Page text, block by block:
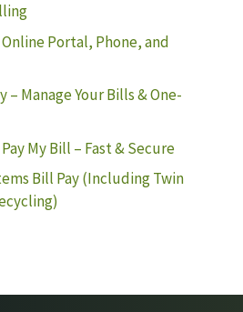
Portal, Phone, and
– Manage Your Bills & One-
My Bill – Fast & Secure
Bill Pay (Including Twin